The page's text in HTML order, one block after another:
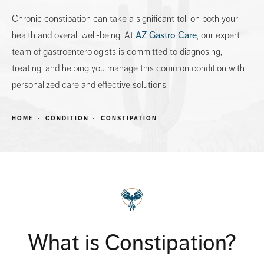
Chronic constipation can take a significant toll on both your
health and overall well-being. At AZ Gastro Care , our expert
team of gastroenterologists is committed to diagnosing,
treating, and helping you manage this common condition with
personalized care and effective solutions.
HOME CONDITION CONSTIPATION
What is Constipation?